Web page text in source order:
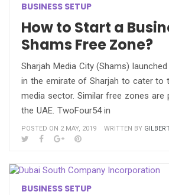
BUSINESS SETUP
How to Start a
Shams Free Zone?
Sharjah Media City (Shams)
in the emirate of Sharjah to cater to
media sector. Similar free zones are
the UAE. TwoFour54 in
POSTED ON 2 MAY, 2019 WRITTEN BY
BUSINESS SETUP